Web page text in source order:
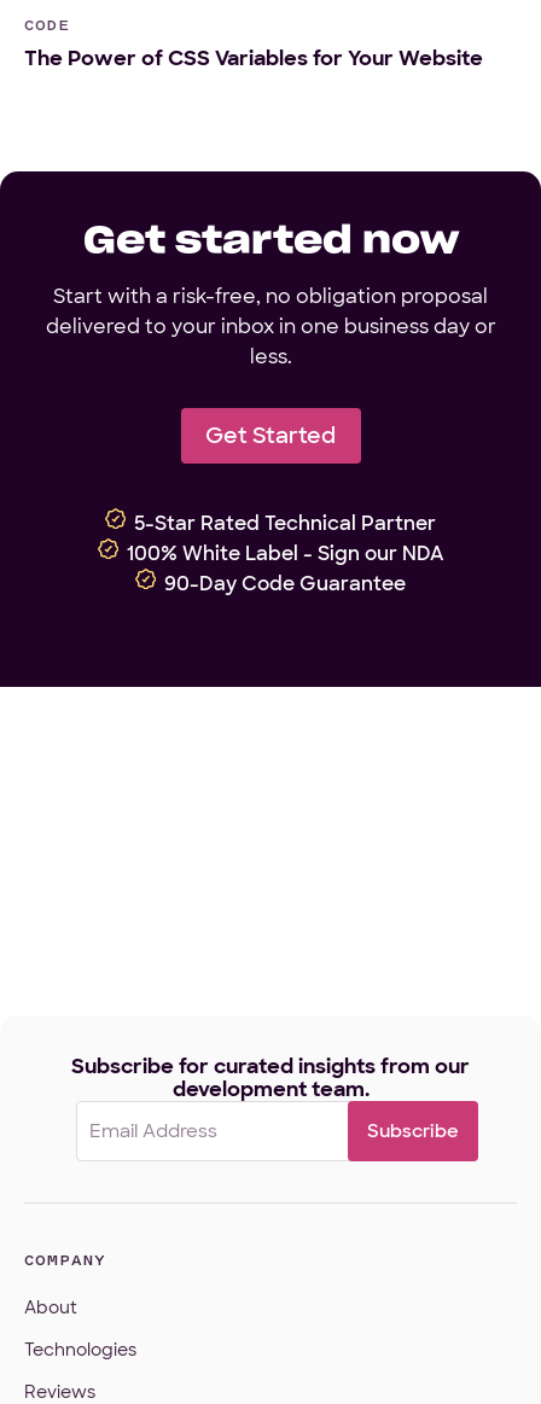
CODE
The Power of CSS Variables for Your Website
Get started now
Start with a risk-free, no obligation proposal
delivered to your inbox in one business day or
less.
Get Started
5-Star Rated Technical Partner
100% White Label - Sign our NDA
90-Day Code Guarantee
Subscribe for curated insights from our
development team.
(Required)
COMPANY
About
Technologies
Reviews